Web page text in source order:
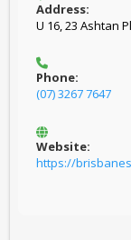
Address:
U 16, 23 Ashtan
Phone:
(07) 3267 7647
Website:
https://